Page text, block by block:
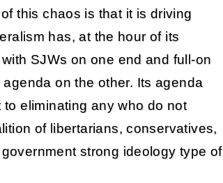
this chaos is that it is driving
has, at the hour of its
SJWs on one end and full-on
on the other. Its agenda
eliminating any who do not
of libertarians, conservatives,
strong ideology type of